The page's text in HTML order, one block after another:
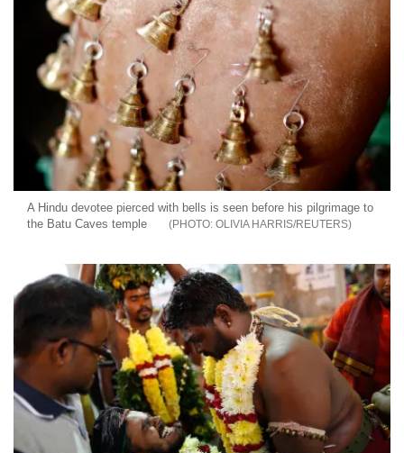
A Hindu devotee pierced with bells is seen before his pilgrimage to
the Batu Caves temple
OLIVIA HARRIS/REUTERS